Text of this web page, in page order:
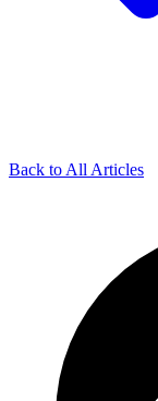
Back to All Articles